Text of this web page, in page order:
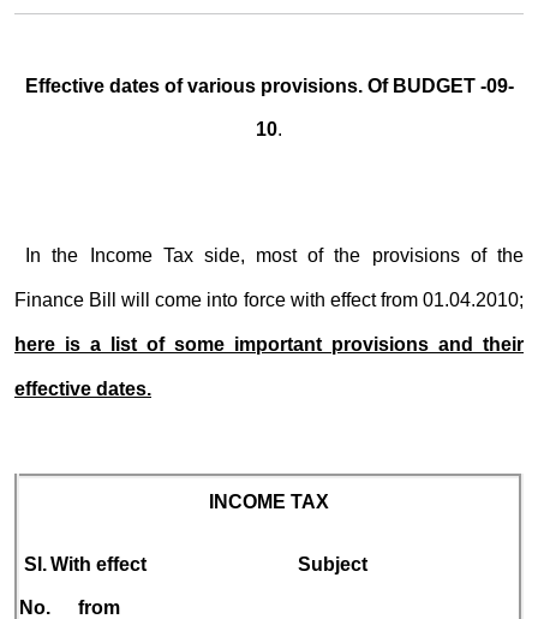
Effective dates of various provisions. Of BUDGET -09-
10.
In the Income Tax side, most of the provisions of the
Finance Bill will come into force with effect from 01.04.2010;
here is a list of some important provisions and their
effective dates.
INCOME TAX
Sl.
No.
With effect
from
Subject